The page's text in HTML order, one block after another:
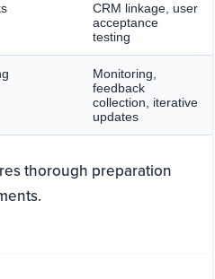
CRM linkage, user
acceptance
testing
Monitoring,
feedback
collection, iterative
updates
thorough preparation